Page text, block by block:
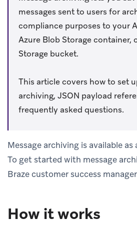
messages sent to users for
compliance purposes to your
Azure Blob Storage container,
Storage bucket.
This article covers how to set
archiving, JSON payload
frequently asked questions.
Message archiving is available
To get started with message
Braze customer success
How it works